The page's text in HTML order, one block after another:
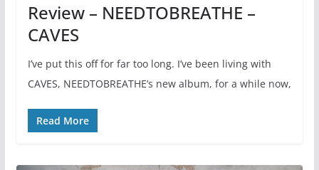
Review – NEEDTOBREATHE –
CAVES
I’ve put this off for far too long. I’ve been living with
CAVES, NEEDTOBREATHE’s new album, for a while now,
Read More